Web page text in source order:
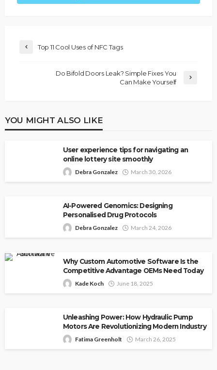
Top 11 Cool Uses of NFC Tags
Do Bifold Doors Leak? Simple Fixes You
Can Make Yourself
YOU MIGHT ALSO LIKE
User experience tips for navigating an
online lottery site smoothly
Debra Gonzalez March 30, 2026
AI-Powered Genomics: Designing
Personalised Drug Protocols
Debra Gonzalez March 24, 2026
Why Custom Automotive Software Is the
Competitive Advantage OEMs Need Today
Kade Koch June 18, 2025
Unleashing Power: How Hydraulic Pump
Motors Are Revolutionizing Modern Industry
Fatima Greenholt March 26, 2025